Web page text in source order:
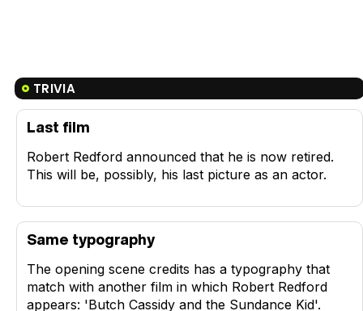
TRIVIA
Last film
Robert Redford announced that he is now retired.
This will be, possibly, his last picture as an actor.
Same typography
The opening scene credits has a typography that
match with another film in which Robert Redford
appears: 'Butch Cassidy and the Sundance Kid'.